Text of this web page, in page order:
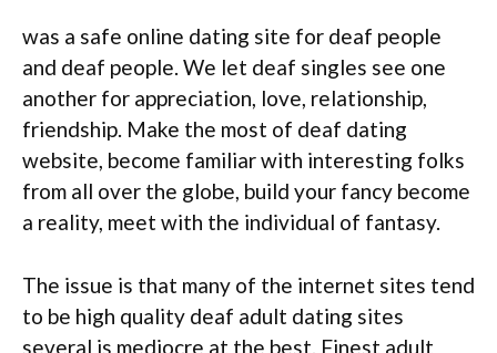
was a safe online dating site for deaf people
and deaf people. We let deaf singles see one
another for appreciation, love, relationship,
friendship. Make the most of deaf dating
website, become familiar with interesting folks
from all over the globe, build your fancy become
a reality, meet with the individual of fantasy.
The issue is that many of the internet sites tend
to be high quality deaf adult dating sites
several is mediocre at the best. Finest adult